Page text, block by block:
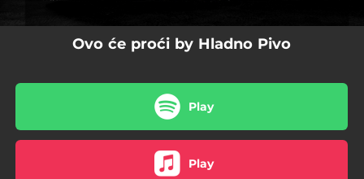
Ovo će proći by Hladno Pivo
Play
Play